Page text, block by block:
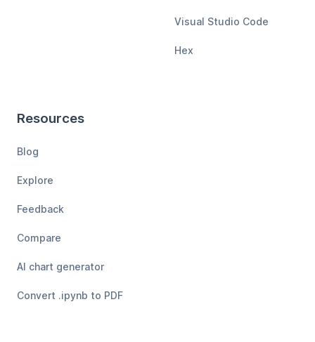
Visual Studio Code
Hex
Resources
Blog
Explore
Feedback
Compare
AI chart generator
Convert .ipynb to PDF